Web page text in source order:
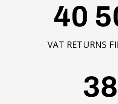
40
VAT RETURNS
38